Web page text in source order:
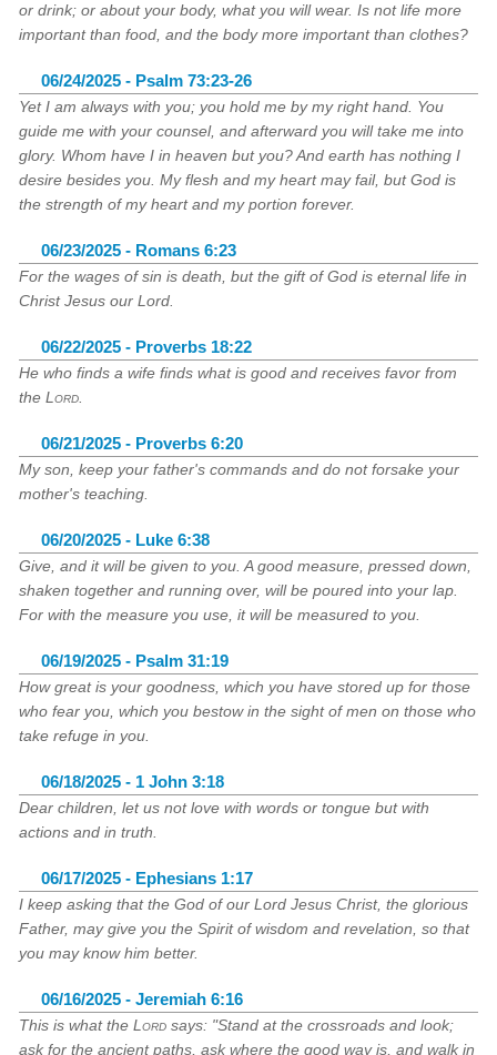
or drink; or about your body, what you will wear. Is not life more
important than food, and the body more important than clothes?
06/24/2025 - Psalm 73:23-26
Yet I am always with you; you hold me by my right hand. You
guide me with your counsel, and afterward you will take me into
glory. Whom have I in heaven but you? And earth has nothing I
desire besides you. My flesh and my heart may fail, but God is
the strength of my heart and my portion forever.
06/23/2025 - Romans 6:23
For the wages of sin is death, but the gift of God is eternal life in
Christ Jesus our Lord.
06/22/2025 - Proverbs 18:22
He who finds a wife finds what is good and receives favor from
theLord
06/21/2025 - Proverbs 6:20
My son, keep your father's commands and do not forsake your
mother's teaching.
06/20/2025 - Luke 6:38
Give, and it will be given to you. A good measure, pressed down,
shaken together and running over, will be poured into your lap.
For with the measure you use, it will be measured to you.
06/19/2025 - Psalm 31:19
How great is your goodness, which you have stored up for those
who fear you, which you bestow in the sight of men on those who
take refuge in you.
06/18/2025 - 1 John 3:18
Dear children, let us not love with words or tongue but with
actions and in truth.
06/17/2025 - Ephesians 1:17
I keep asking that the God of our Lord Jesus Christ, the glorious
Father, may give you the Spirit of wisdom and revelation, so that
you may know him better.
06/16/2025 - Jeremiah 6:16
This is what theLord says: "Stand at the crossroads and look;
ask for the ancient paths, ask where the good way is, and walk in